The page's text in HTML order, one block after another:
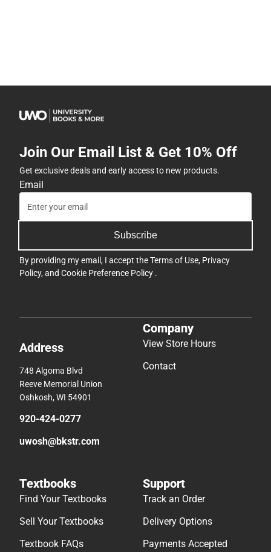
Join Our Email List & Get 10% Off
Get exclusive deals and early access to new products.
Email
Subscribe
By providing my email, I accept theTerms of Use, Privacy
Policy, and Cookie Preference Policy .
Address
748 Algoma Blvd
Reeve Memorial Union
Oshkosh, WI 54901
920-424-0277
uwosh@bkstr.com
Company
View Store Hours
Contact
Textbooks
Find Your Textbooks
Sell Your Textbooks
Textbook FAQs
Support
Track an Order
Delivery Options
Payments Accepted